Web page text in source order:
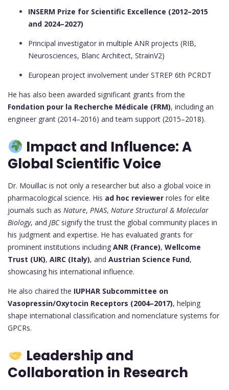
INSERM Prize for Scientific Excellence (2012–2015
and 2024–2027)
Principal investigator in multiple ANR projects (RIB,
Neurosciences, Blanc Architect, StrainV2)
European project involvement under STREP 6th PCRDT
He has also been awarded significant grants from the
Fondation pour la Recherche Médicale (FRM), including an
engineer grant (2014–2016) and team support (2015–2018).
Impact and Influence: A
Global Scientific Voice
Dr. Mouillac is not only a researcher but also a global voice in
pharmacological science. His ad hoc reviewer roles for elite
journals such as Nature, PNAS, Nature Structural & Molecular
Biology, and JBCsignify the trust the global community places in
his judgment and expertise. He has evaluated grants for
prominent institutions including ANR (France), Wellcome
Trust (UK), AIRC (Italy), and Austrian Science Fund,
showcasing his international influence.
He also chaired the IUPHAR Subcommittee on
Vasopressin/Oxytocin Receptors (2004–2017), helping
shape international classification and nomenclature systems for
GPCRs.
Leadership and
Collaboration in Research